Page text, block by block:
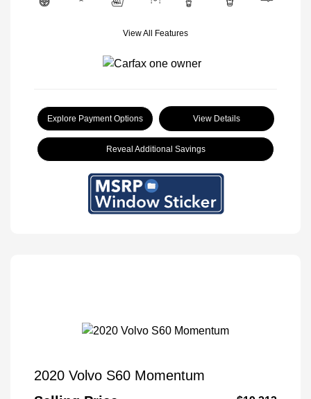
View All Features
Explore Payment Options View Details
Reveal Additional Savings
2020 Volvo S60 Momentum